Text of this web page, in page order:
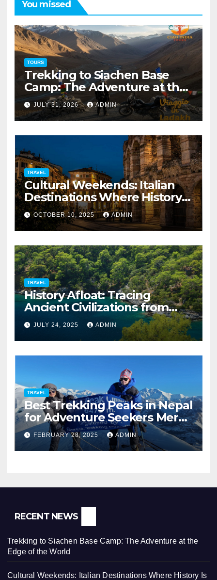
You missed
TOURS
Trekking to Siachen Base
Camp: The Adventure at the
Edge of the World
JULY 31, 2026 ADMIN
TRAVEL
Cultural Weekends: Italian
Destinations Where History
Is All Around You
OCTOBER 10, 2025 ADMIN
TRAVEL
History Afloat: Tracing
Ancient Civilizations from
Your Private Deck
JULY 24, 2025 ADMIN
TRAVEL
Best Trekking Peaks in Nepal
for Adventure Seekers Mera,
Chulu West, Island,
Nayakang & Lobuche
FEBRUARY 28, 2025 ADMIN
RECENT NEWS
Trekking to Siachen Base Camp: The Adventure at the
Edge of the World
Cultural Weekends: Italian Destinations Where History Is